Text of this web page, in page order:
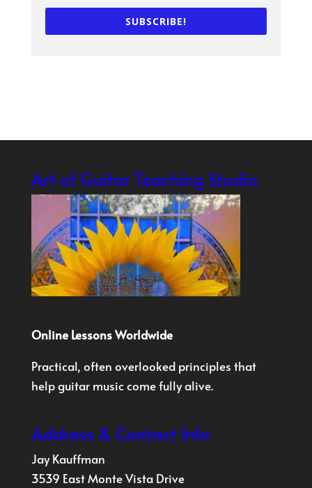
SUBSCRIBE!
Art of Guitar Teaching Studio
Online Lessons Worldwide
Practical, often overlooked principles that
help guitar music come fully alive.
Address & Contact Info
Jay Kauffman
3539 East Monte Vista Drive